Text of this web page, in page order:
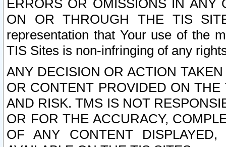
ERRORS OR OMISSIONS IN ANY
ON OR THROUGH THE TIS
representation that Your use of the
TIS Sites is non-infringing of any
ANY DECISION OR ACTION
OR CONTENT PROVIDED ON
AND RISK. TMS IS NOT
OR FOR THE ACCURACY,
OF ANY CONTENT